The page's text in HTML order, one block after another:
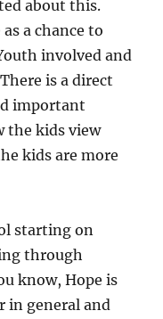
about this.
a chance to
involved and
is a direct
important
the kids view
kids are more
starting on
through
know, Hope is
in general and